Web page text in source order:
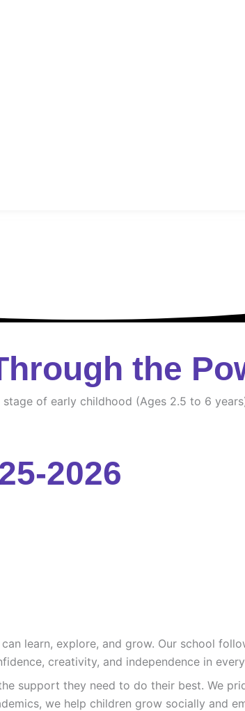
the
of early childhood (Ages 2.5 to 6
2026
learn, explore, and grow. Our school
creativity, and independence in
support they need to do their best. We
we help children grow socially and